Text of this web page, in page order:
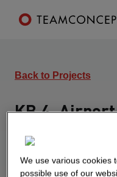
Back to Projects
KB 4,
Düsseldorf
Office building with
single-storey
We use various cookies
possible use of our